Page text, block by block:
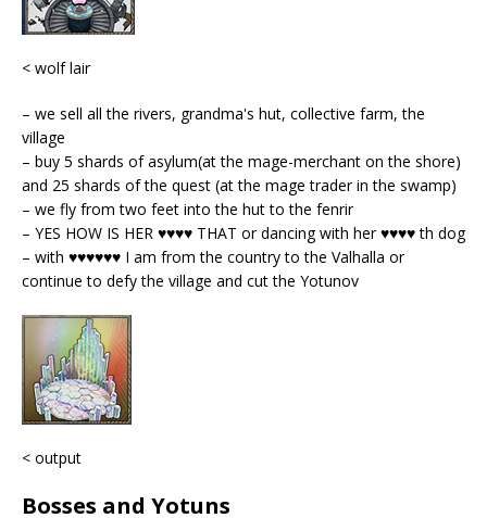
< wolf lair
– we sell all the rivers, grandma's hut, collective farm, the
village
– buy 5 shards of asylum(at the mage-merchant on the shore)
and 25 shards of the quest (at the mage trader in the swamp)
– we fly from two feet into the hut to the fenrir
– YES HOW IS HER ♥♥♥♥ THAT or dancing with her ♥♥♥♥ th dog
– with ♥♥♥♥♥♥ I am from the country to the Valhalla or
continue to defy the village and cut the Yotunov
< output
Bosses and Yotuns